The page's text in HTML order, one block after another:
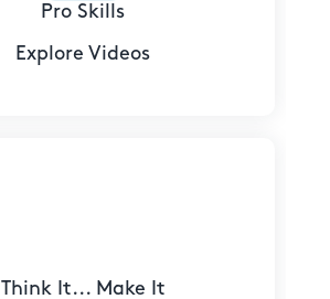
Pro Skills
Explore Videos
Think It... Make It